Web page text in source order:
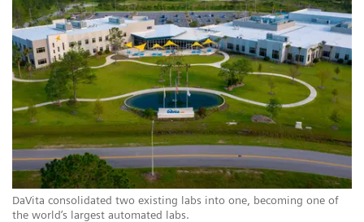
DaVita consolidated two existing labs into one, becoming one of
the world’s largest automated labs.